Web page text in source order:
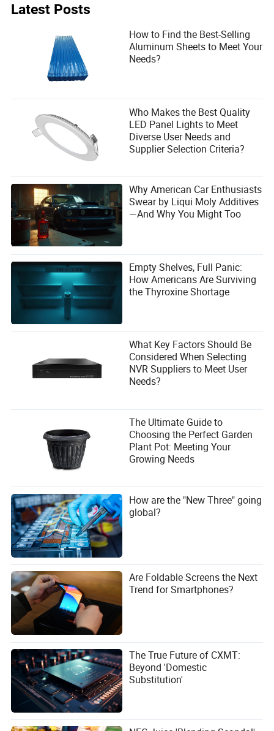
Latest Posts
How to Find the Best-Selling
Aluminum Sheets to Meet Your
Needs?
Who Makes the Best Quality
LED Panel Lights to Meet
Diverse User Needs and
Supplier Selection Criteria?
Why American Car Enthusiasts
Swear by Liqui Moly Additives
—And Why You Might Too
Empty Shelves, Full Panic:
How Americans Are Surviving
the Thyroxine Shortage
What Key Factors Should Be
Considered When Selecting
NVR Suppliers to Meet User
Needs?
The Ultimate Guide to
Choosing the Perfect Garden
Plant Pot: Meeting Your
Growing Needs
How are the "New Three" going
global?
Are Foldable Screens the Next
Trend for Smartphones?
The True Future of CXMT:
Beyond 'Domestic
Substitution'